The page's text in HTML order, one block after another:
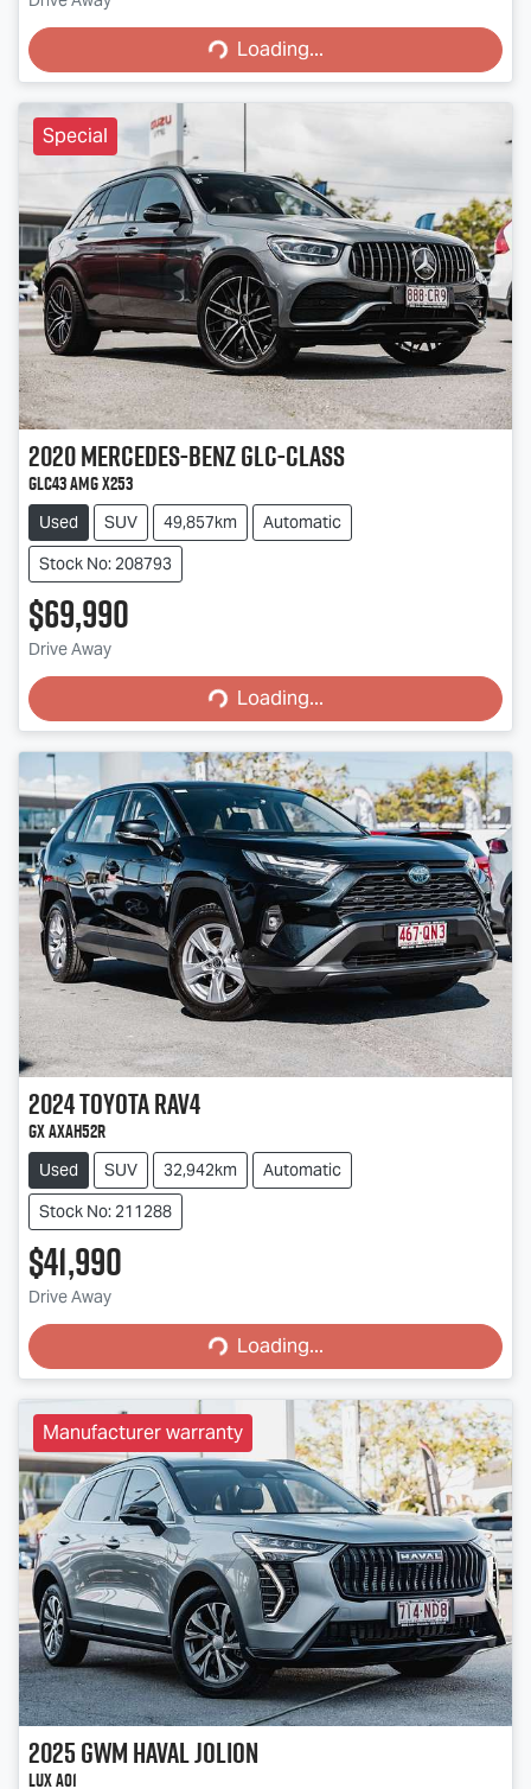
Loading...
Special
2020Mercedes-BenzGLC-Class
GLC43 AMG X253
Used SUV 49,857km
Automatic
Stock No: 208793
$69,990
Drive Away Loading...Loading...
2024ToyotaRAV4
GX AXAH52R
Used SUV 32,942km
Automatic
Stock No: 211288
$41,990
Drive Away Loading...Loading...
Manufacturer warranty
2025GWMHaval Jolion
Lux A01